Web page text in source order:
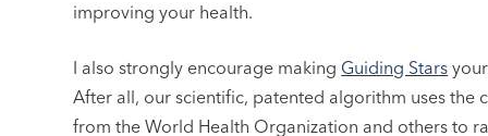
improving your health.
I also strongly encourage making Guiding Stars
After all, our scientific, patented algorithm uses
from the World Health Organization and others to